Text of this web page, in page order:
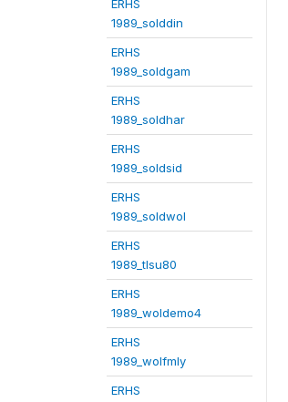
ERHS
1989_solddin
ERHS
1989_soldgam
ERHS
1989_soldhar
ERHS
1989_soldsid
ERHS
1989_soldwol
ERHS
1989_tlsu80
ERHS
1989_woldemo4
ERHS
1989_wolfmly
ERHS